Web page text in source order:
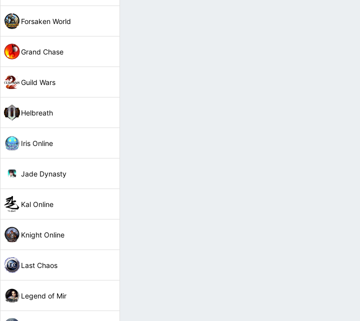
Forsaken World
Grand Chase
Guild Wars
Helbreath
Iris Online
Jade Dynasty
Kal Online
Knight Online
Last Chaos
Legend of Mir